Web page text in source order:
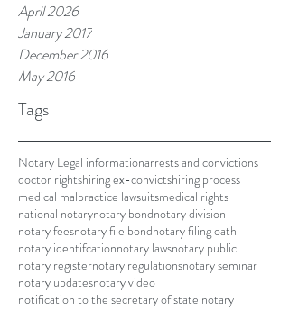
April 2026
January 2017
December 2016
May 2016
Tags
Notary Legal informationarrests and convictions
doctor rightshiring ex-convictshiring process
medical malpractice lawsuitsmedical rights
national notarynotary bondnotary division
notary feesnotary file bondnotary filing oath
notary identifcationnotary lawsnotary public
notary registernotary regulationsnotary seminar
notary updatesnotary video
notification to the secretary of state notary